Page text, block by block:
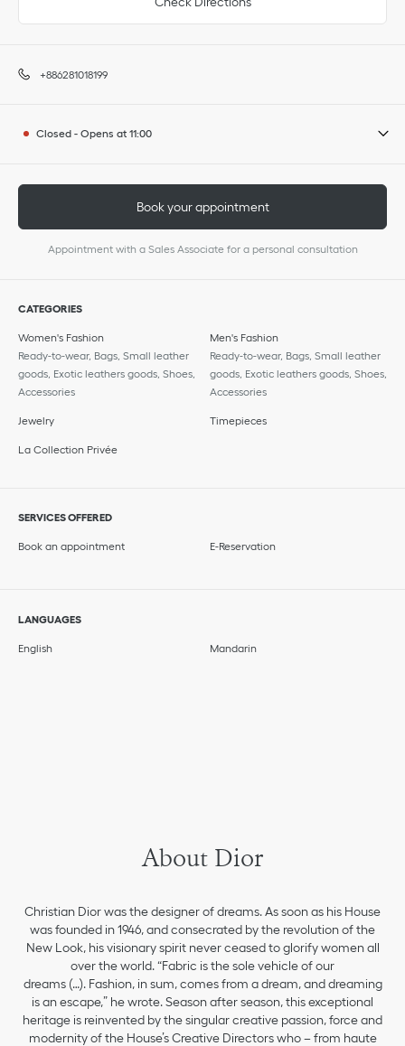
+886281018199
Closed - Opens at 11:00
Book your appointment
Appointment with a Sales Associate for a personal consultation
CATEGORIES
Women's Fashion
Ready-to-wear, Bags, Small leather
goods, Exotic leathers goods, Shoes,
Accessories
Men's Fashion
Ready-to-wear, Bags, Small leather
goods, Exotic leathers goods, Shoes,
Accessories
Jewelry Timepieces
La Collection Privée
SERVICES OFFERED
Book an appointment E-Reservation
LANGUAGES
English Mandarin
About Dior
Christian Dior was the designer of dreams. As soon as his House
was founded in 1946, and consecrated by the revolution of the
New Look, his visionary spirit never ceased to glorify women all
over the world. “Fabric is the sole vehicle of our
dreams (…). Fashion, in sum, comes from a dream, and dreaming
is an escape,” he wrote. Season after season, this exceptional
heritage is reinvented by the singular creative passion, force and
modernity of the House’s Creative Directors who – from haute